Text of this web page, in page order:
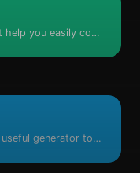
A collection of tools that help you easily convert data.
A collection of the most useful generator tools that you can generate data with.